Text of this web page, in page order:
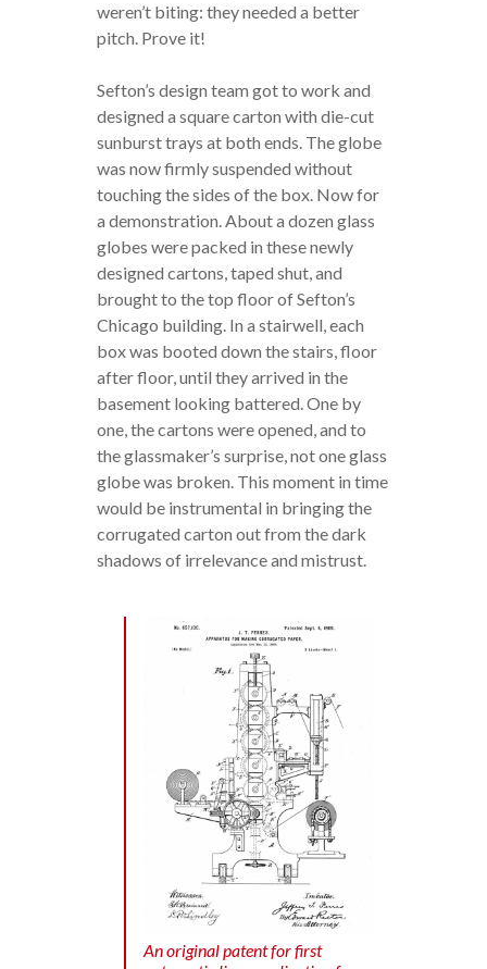
weren’t biting: they needed a better
pitch. Prove it!
Sefton’s design team got to work and
designed a square carton with die-cut
sunburst trays at both ends. The globe
was now firmly suspended without
touching the sides of the box. Now for
a demonstration. About a dozen glass
globes were packed in these newly
designed cartons, taped shut, and
brought to the top floor of Sefton’s
Chicago building. In a stairwell, each
box was booted down the stairs, floor
after floor, until they arrived in the
basement looking battered. One by
one, the cartons were opened, and to
the glassmaker’s surprise, not one glass
globe was broken. This moment in time
would be instrumental in bringing the
corrugated carton out from the dark
shadows of irrelevance and mistrust.
An original patent for first